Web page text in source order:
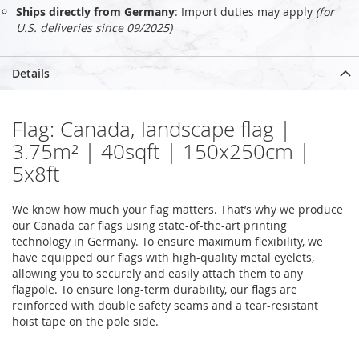
Ships directly from Germany: Import duties may apply (for
U.S. deliveries since 09/2025)
Details
Flag: Canada, landscape flag |
3.75m² | 40sqft | 150x250cm |
5x8ft
We know how much your flag matters. That’s why we produce
our Canada car flags using state-of-the-art printing
technology in Germany. To ensure maximum flexibility, we
have equipped our flags with high-quality metal eyelets,
allowing you to securely and easily attach them to any
flagpole. To ensure long-term durability, our flags are
reinforced with double safety seams and a tear-resistant
hoist tape on the pole side.